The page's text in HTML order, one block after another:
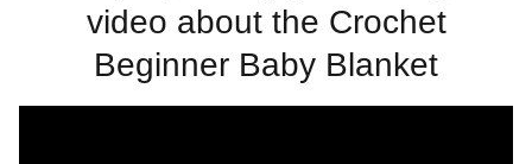
video about the Crochet
Beginner Baby Blanket